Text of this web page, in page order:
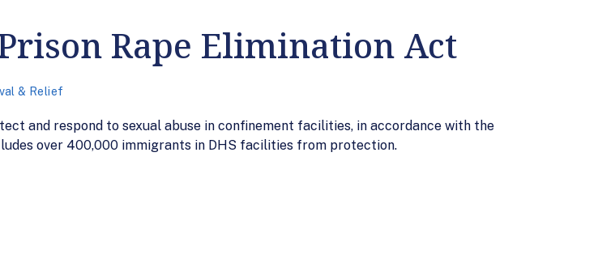
Rape Elimination Act
& Relief
and respond to sexual abuse in confinement facilities, in accordance with the
over 400,000 immigrants in DHS facilities from protection.